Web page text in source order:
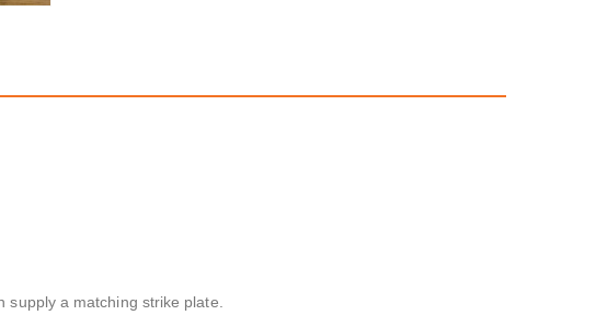
supply a matching strike plate.